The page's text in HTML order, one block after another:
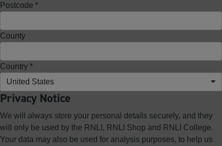
Postcode *
County
Country *
United States
Privacy Notice
We will always store your personal details securely, and they
will only be used by the RNLI, RNLI Shop and RNLI College.
Your data may also be used for analysis purposes, to help us